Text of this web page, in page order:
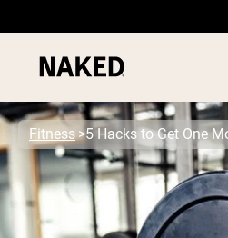
Popular Search Terms
Fitness 5 Hacks to Get One